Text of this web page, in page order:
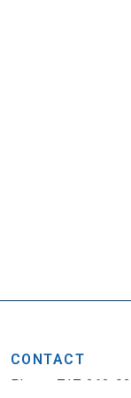
CONTACT
Phone: 717-263-